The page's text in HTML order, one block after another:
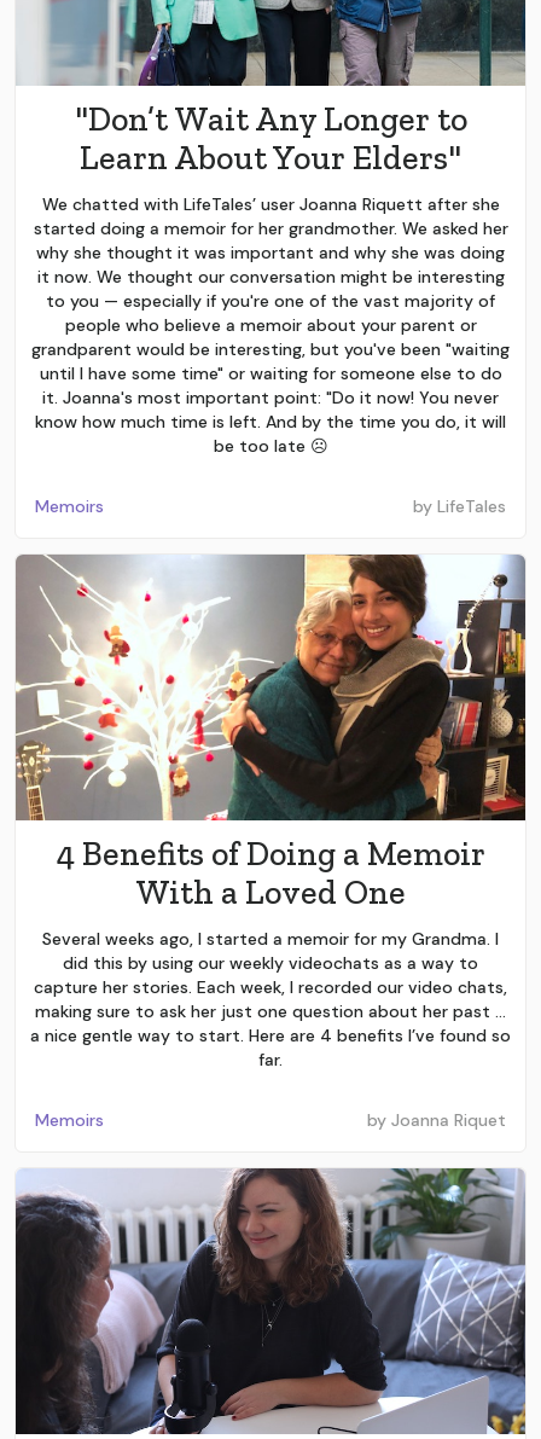
"Don’t Wait Any Longer to
Learn About Your Elders"
We chatted with LifeTales’ user Joanna Riquett after she
started doing a memoir for her grandmother. We asked her
why she thought it was important and why she was doing
it now. We thought our conversation might be interesting
to you — especially if you're one of the vast majority of
people who believe a memoir about your parent or
grandparent would be interesting, but you've been "waiting
until I have some time" or waiting for someone else to do
it. Joanna's most important point: "Do it now! You never
know how much time is left. And by the time you do, it will
be too late ☹️
Memoirs by LifeTales
4 Benefits of Doing a Memoir
With a Loved One
Several weeks ago, I started a memoir for my Grandma. I
did this by using our weekly videochats as a way to
capture her stories. Each week, I recorded our video chats,
making sure to ask her just one question about her past …
a nice gentle way to start. Here are 4 benefits I’ve found so
far.
Memoirs by Joanna Riquet